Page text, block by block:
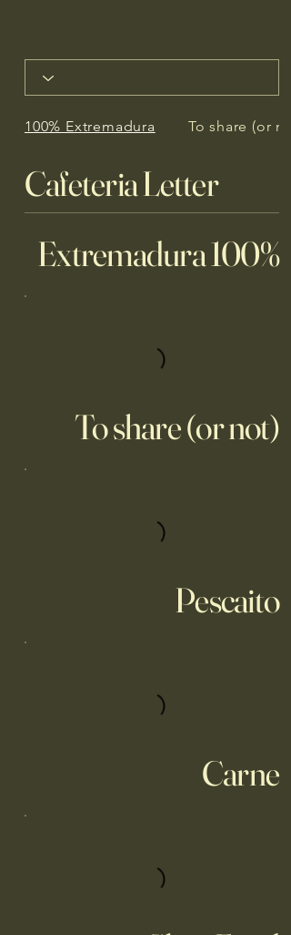
Cafeteria Letter
100% Extremadura
To share (or not)
Pescaito
Carne
100% Extremadura To share (or